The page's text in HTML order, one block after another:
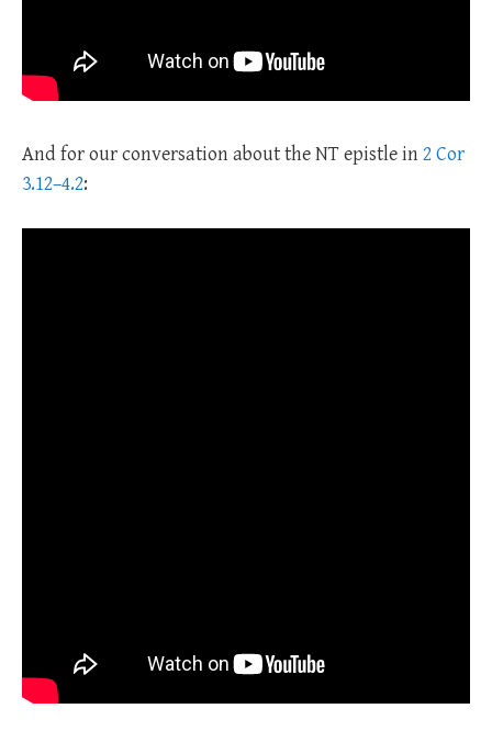
And for our conversation about the NT epistle in2 Cor
3.12–4.2: